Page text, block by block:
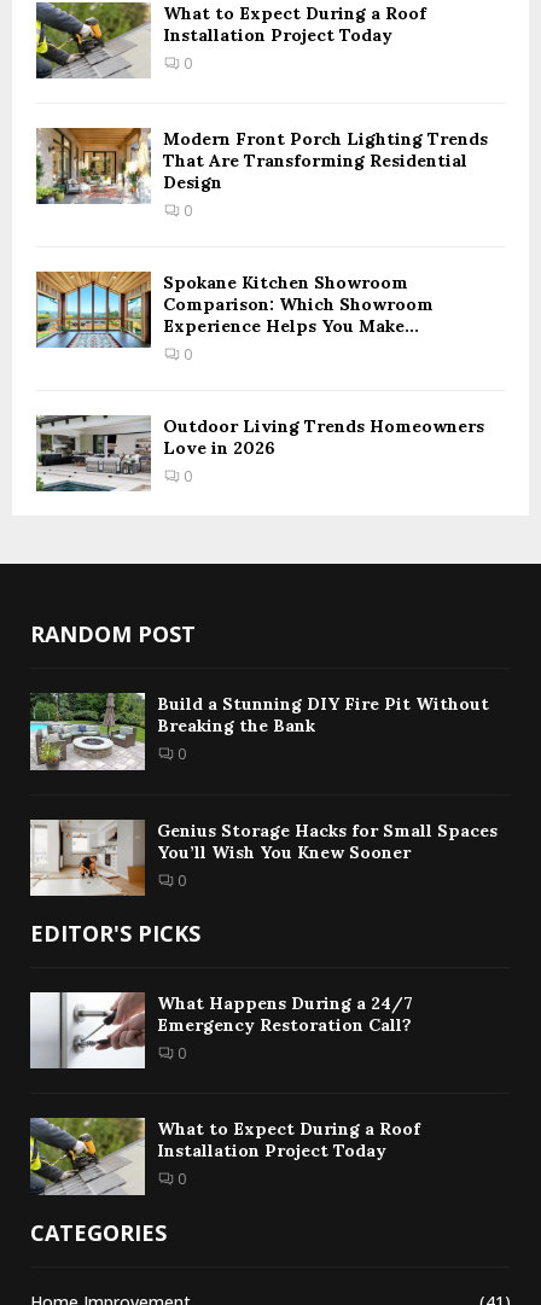
What to Expect During a Roof
Installation Project Today
0
Modern Front Porch Lighting Trends
That Are Transforming Residential
Design
0
Spokane Kitchen Showroom
Comparison: Which Showroom
Experience Helps You Make...
0
Outdoor Living Trends Homeowners
Love in 2026
0
RANDOM POST
Build a Stunning DIY Fire Pit Without
Breaking the Bank
0
Genius Storage Hacks for Small Spaces
You’ll Wish You Knew Sooner
0
EDITOR'S PICKS
What Happens During a 24/7
Emergency Restoration Call?
0
What to Expect During a Roof
Installation Project Today
0
CATEGORIES